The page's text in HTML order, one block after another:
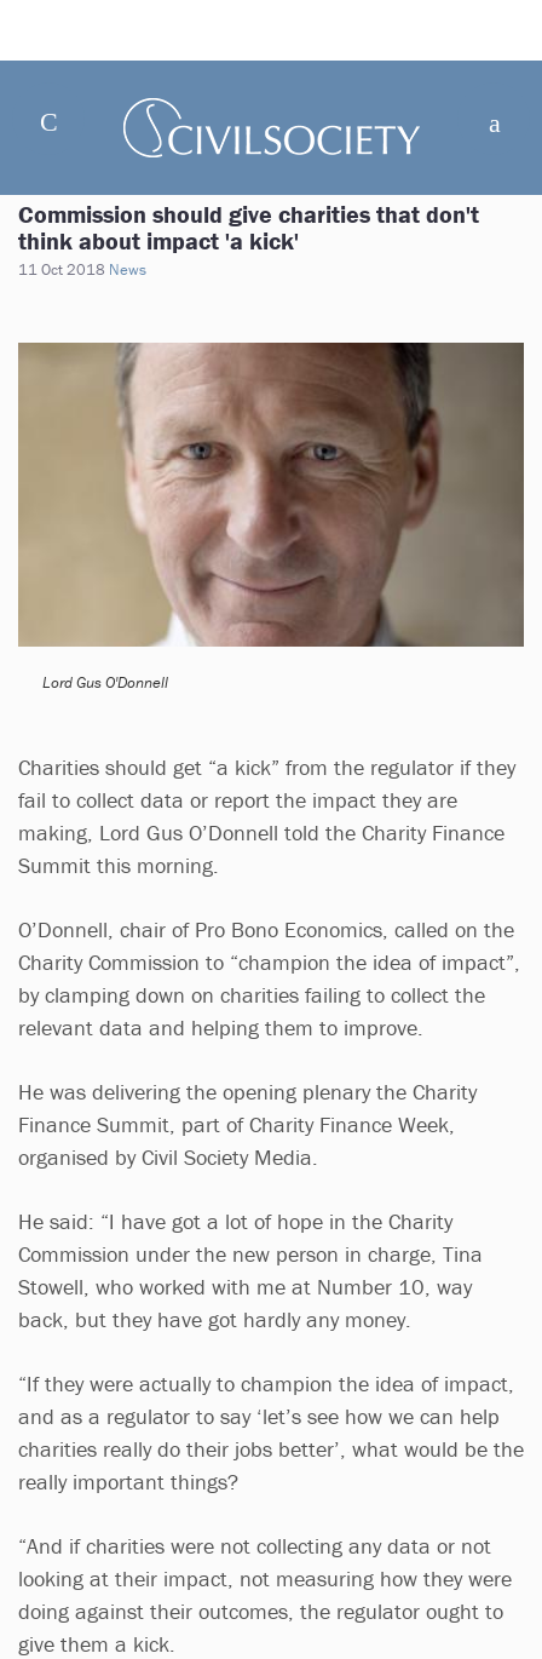
Commission should give charities that don't
think about impact 'a kick'
11 Oct 2018 News
Lord Gus O'Donnell
Charities should get “a kick” from the regulator if they
fail to collect data or report the impact they are
making, Lord Gus O’Donnell told the Charity Finance
Summit this morning.
O’Donnell, chair of Pro Bono Economics, called on the
Charity Commission to “champion the idea of impact”,
by clamping down on charities failing to collect the
relevant data and helping them to improve.
He was delivering the opening plenary the Charity
Finance Summit, part of Charity Finance Week,
organised by Civil Society Media.
He said: “I have got a lot of hope in the Charity
Commission under the new person in charge, Tina
Stowell, who worked with me at Number 10, way
back, but they have got hardly any money.
“If they were actually to champion the idea of impact,
and as a regulator to say ‘let’s see how we can help
charities really do their jobs better’, what would be the
really important things?
“And if charities were not collecting any data or not
looking at their impact, not measuring how they were
doing against their outcomes, the regulator ought to
give them a kick.